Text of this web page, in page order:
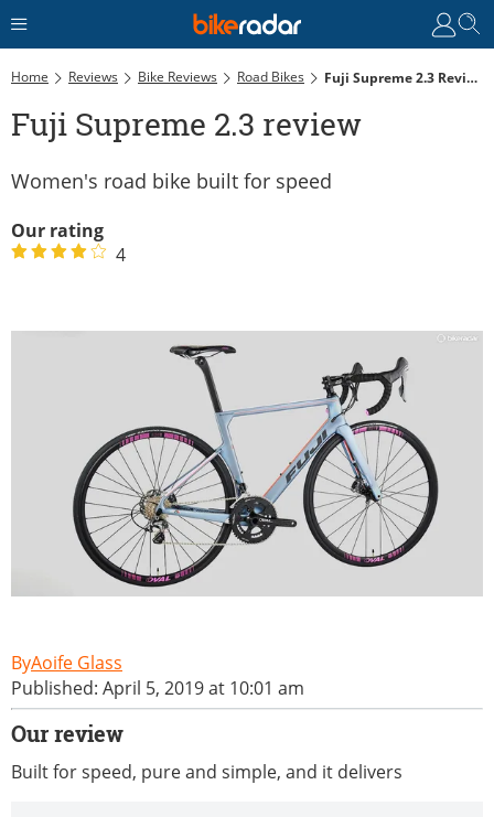
Home Reviews Bike Reviews Road Bikes Fuji Supreme 2.3 Review
Fuji Supreme 2.3 review
Women's road bike built for speed
Our rating
4
Aoife Glass
Published: April 5, 2019 at 10:01 am
Our review
Built for speed, pure and simple, and it delivers